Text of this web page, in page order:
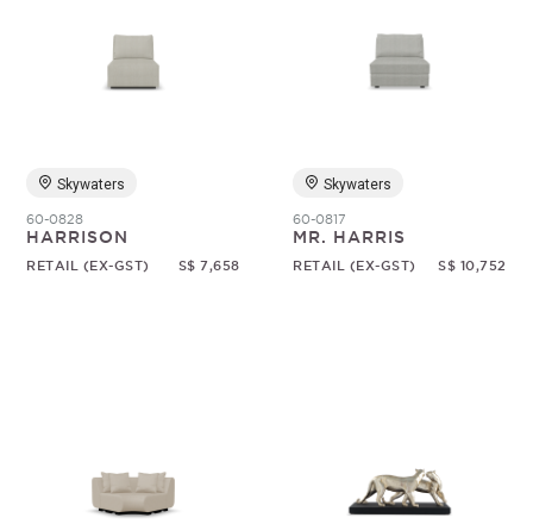
Skywaters
60-0828
HARRISON
RETAIL (EX-GST) S$ 7,658
Skywaters
60-0817
MR. HARRIS
RETAIL (EX-GST) S$ 10,752